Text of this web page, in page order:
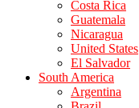
Costa Rica
Guatemala
Nicaragua
United States
El Salvador
South America
Argentina